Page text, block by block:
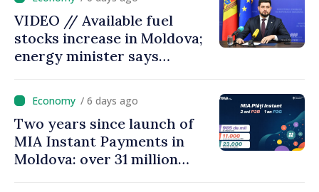
VIDEO // Available fuel
stocks increase in Moldova;
energy minister says
results
/ 6 days ago
Two years since launch of
MIA Instant Payments in
Moldova: over 31 million